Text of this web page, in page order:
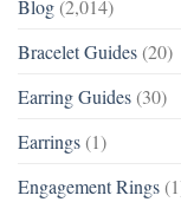
Blog (2,014)
Bracelet Guides (20)
Earring Guides (30)
Earrings (1)
Engagement Rings